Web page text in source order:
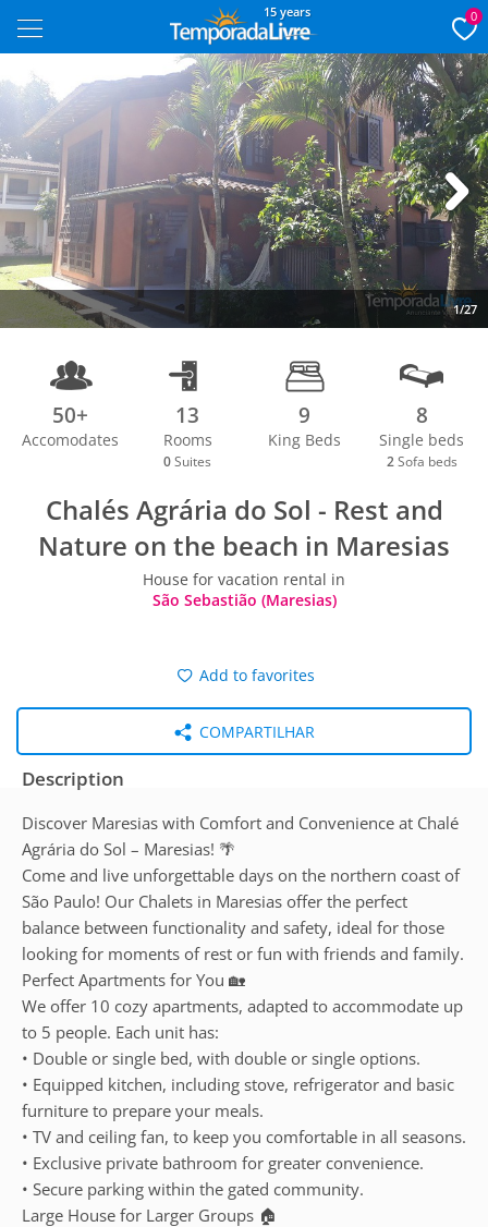
15 years 0
1/27
Next
50+
Accomodates
13
Rooms
0 Suites
9
King Beds
8
Single beds
2Sofa beds
Chalés Agrária do Sol - Rest and
Nature on the beach in Maresias
House for vacation rental in
São Sebastião (Maresias)
Add to favorites
COMPARTILHAR
Description
Discover Maresias with Comfort and Convenience at Chalé
Agrária do Sol – Maresias! 🌴
Come and live unforgettable days on the northern coast of
São Paulo! Our Chalets in Maresias offer the perfect
balance between functionality and safety, ideal for those
looking for moments of rest or fun with friends and family.
Perfect Apartments for You 🏡
We offer 10 cozy apartments, adapted to accommodate up
to 5 people. Each unit has:
• Double or single bed, with double or single options.
• Equipped kitchen, including stove, refrigerator and basic
furniture to prepare your meals.
• TV and ceiling fan, to keep you comfortable in all seasons.
• Exclusive private bathroom for greater convenience.
• Secure parking within the gated community.
Large House for Larger Groups 🏠